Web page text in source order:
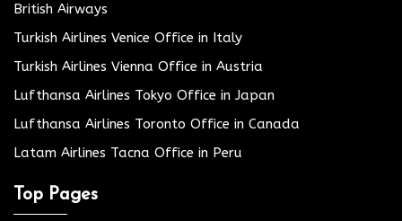
British Airways
Turkish Airlines Venice Office in Italy
Turkish Airlines Vienna Office in Austria
Lufthansa Airlines Tokyo Office in Japan
Lufthansa Airlines Toronto Office in Canada
Latam Airlines Tacna Office in Peru
Top Pages